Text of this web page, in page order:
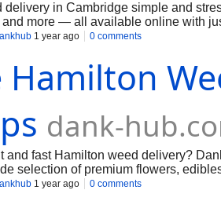
delivery in Cambridge simple and
more — all available online with
support, and discreet
trusted weed delivery in
1 year ago 0 comments
Hamilton
dank-
and fast Hamilton weed delivery?
selection of premium flowers,
a seasoned user or a first-time
1 year ago 0 comments